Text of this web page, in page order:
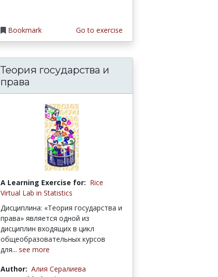
Bookmark Go to exercise
Теория государства и
права
A Learning Exercise for: Rice
Virtual Lab in Statistics
Дисциплина: «Теория государства и
права» является одной из
дисциплин входящих в цикл
общеобразовательных курсов
для... see more
Author: Алия Сералиева